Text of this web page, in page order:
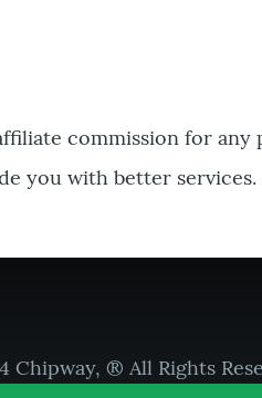
commission for
you with better services.
® All Rights